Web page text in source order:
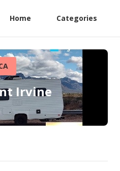
Home Categories
Irvine